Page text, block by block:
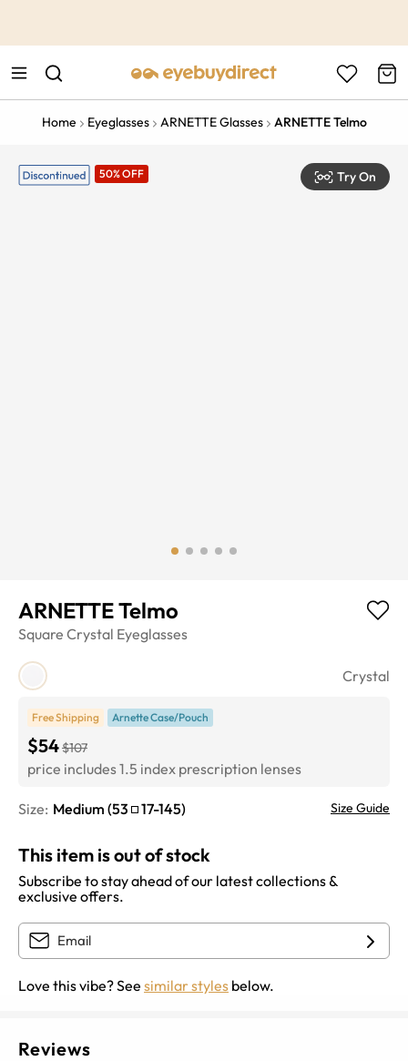
Home Eyeglasses ARNETTE Glasses ARNETTE Telmo
50% OFF Try On
ARNETTE Telmo
Square Crystal Eyeglasses
Crystal
Free Shipping Arnette Case/Pouch
$54$107
price includes 1.5 index prescription lenses
Size: Medium (53 17-145) Size Guide
This item is out of stock
Subscribe to stay ahead of our latest collections &
exclusive offers.
Love this vibe? See similar styles below.
Reviews